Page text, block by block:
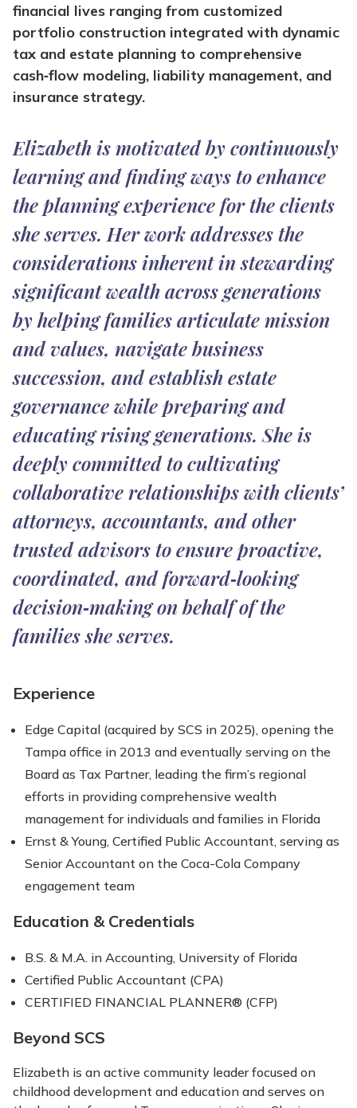
financial lives ranging from customized
portfolio construction integrated with dynamic
tax and estate planning to comprehensive
cash‑flow modeling, liability management, and
insurance strategy.
Elizabeth is motivated by continuously
learning and finding ways to enhance
the planning experience for the clients
she serves. Her work addresses the
considerations inherent in stewarding
significant wealth across generations
by helping families articulate mission
and values, navigate business
succession, and establish estate
governance while preparing and
educating rising generations. She is
deeply committed to cultivating
collaborative relationships with clients’
attorneys, accountants, and other
trusted advisors to ensure proactive,
coordinated, and forward‑looking
decision‑making on behalf of the
families she serves.
Experience
Edge Capital (acquired by SCS in 2025), opening the
Tampa office in 2013 and eventually serving on the
Board as Tax Partner, leading the firm’s regional
efforts in providing comprehensive wealth
management for individuals and families in Florida
Ernst & Young, Certified Public Accountant, serving as
Senior Accountant on the Coca-Cola Company
engagement team
Education & Credentials
B.S. & M.A. in Accounting, University of Florida
Certified Public Accountant (CPA)
CERTIFIED FINANCIAL PLANNER® (CFP)
Beyond SCS
Elizabeth is an active community leader focused on
childhood development and education and serves on